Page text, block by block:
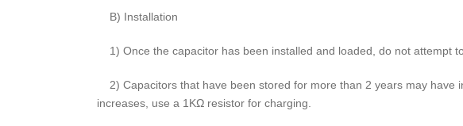
B) Installation
1) Once the capacitor has been installed and loaded, do not attempt
2) Capacitors that have been stored for more than 2 years may have
increases, use a 1KΩ resistor for charging.